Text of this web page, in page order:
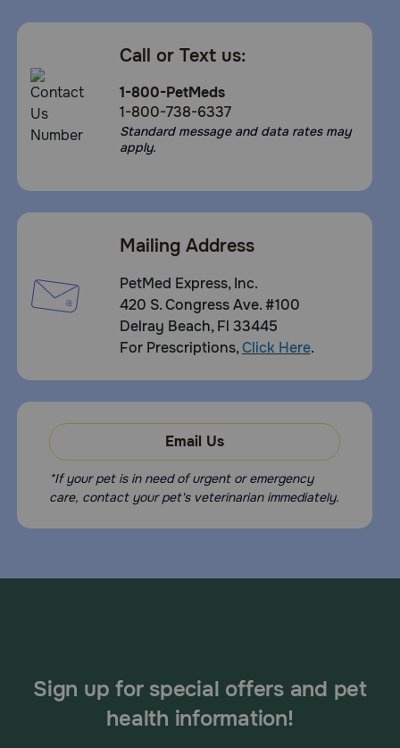
Call or Text us:
1-800-PetMeds
1-800-738-6337
Standard message and data rates may
apply.
Mailing Address
PetMed Express, Inc.
420 S. Congress Ave. #100
Delray Beach, Fl 33445
For Prescriptions,Click Here.
Email Us
*If your pet is in need of urgent or emergency
care, contact your pet's veterinarian immediately.
Sign up for special offers and pet
health information!